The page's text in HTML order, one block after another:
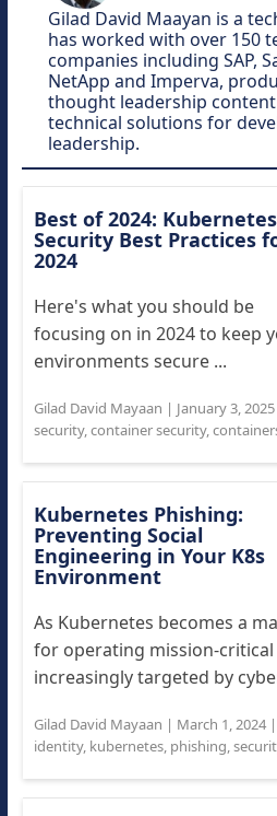
Gilad David Maayan is a
has worked with over 150
companies including SAP,
NetApp and Imperva,
thought leadership
technical solutions for
leadership.
Best of 2024: Kubernetes
Security Best Practices
2024
Here's what you should be
focusing on in 2024 to keep
environments secure ...
Gilad David Mayaan | January 3, 2025
security,container security,
Kubernetes Phishing:
Preventing Social
Engineering in Your K8s
Environment
As Kubernetes becomes a
for operating mission-
increasingly targeted by
Gilad David Mayaan | March 1, 2024|
identity, kubernetes, phishing,